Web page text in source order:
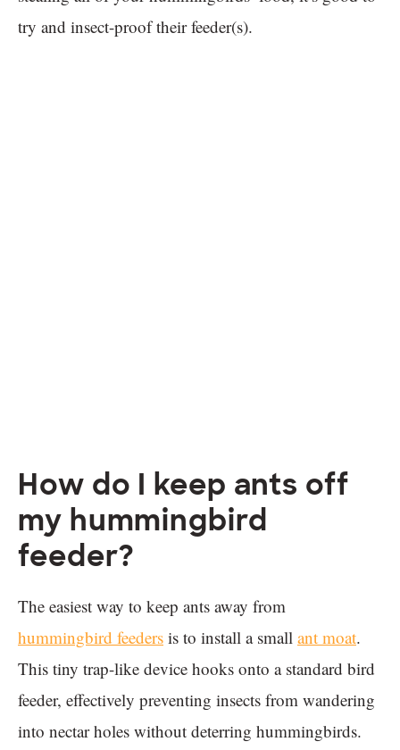
try and insect-proof their feeder(s).
How do I keep ants off
my hummingbird
feeder?
The easiest way to keep ants away from
hummingbird feeders is to install a small ant moat.
This tiny trap-like device hooks onto a standard bird
feeder, effectively preventing insects from wandering
into nectar holes without deterring hummingbirds.